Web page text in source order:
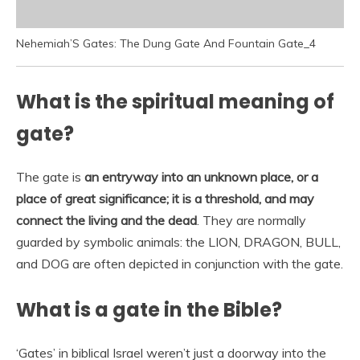
Nehemiah’S Gates: The Dung Gate And Fountain Gate_4
What is the spiritual meaning of
gate?
The gate is an entryway into an unknown place, or a
place of great significance; it is a threshold, and may
connect the living and the dead . They are normally
guarded by symbolic animals: the LION, DRAGON, BULL,
and DOG are often depicted in conjunction with the gate.
What is a gate in the Bible?
‘Gates’ in biblical Israel weren’t just a doorway into the